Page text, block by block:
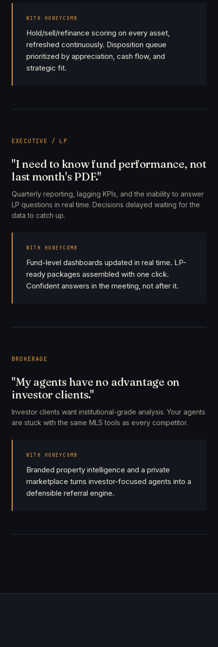
WITH HONEYCOMB
Hold/sell/refinance scoring on every asset,
refreshed continuously. Disposition queue
prioritized by appreciation, cash flow, and
strategic fit.
EXECUTIVE / LP
"I need to know fund performance, not
last month's PDF."
Quarterly reporting, lagging KPIs, and the inability to answer
LP questions in real time. Decisions delayed waiting for the
data to catch up.
WITH HONEYCOMB
Fund-level dashboards updated in real time. LP-
ready packages assembled with one click.
Confident answers in the meeting, not after it.
BROKERAGE
"My agents have no advantage on
investor clients."
Investor clients want institutional-grade analysis. Your agents
are stuck with the same MLS tools as every competitor.
WITH HONEYCOMB
Branded property intelligence and a private
marketplace turns investor-focused agents into a
defensible referral engine.